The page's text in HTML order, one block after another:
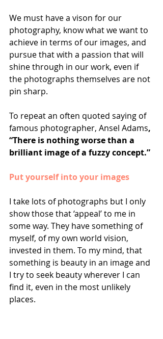
We must have a vison for our
photography, know what we want to
achieve in terms of our images, and
pursue that with a passion that will
shine through in our work, even if
the photographs themselves are not
pin sharp.
To repeat an often quoted saying of
famous photographer, Ansel Adams,
“There is nothing worse than a
brilliant image of a fuzzy concept.”
Put yourself into your images
I take lots of photographs but I only
show those that ‘appeal’ to me in
some way. They have something of
myself, of my own world vision,
invested in them. To my mind, that
something is beauty in an image and
I try to seek beauty wherever I can
find it, even in the most unlikely
places.